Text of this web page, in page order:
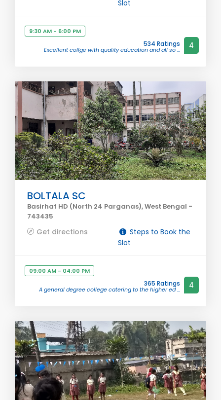
Slot
9:30 AM - 6:00 PM
534 Ratings
Excellent collge with quality education and all so ... 4
BOLTALA SC
Basirhat HD (North 24 Parganas), West Bengal -
743435
Get directions
Steps to Book the
Slot
09:00 AM - 04:00 PM
365 Ratings
A general degree college catering to the higher ed ... 4